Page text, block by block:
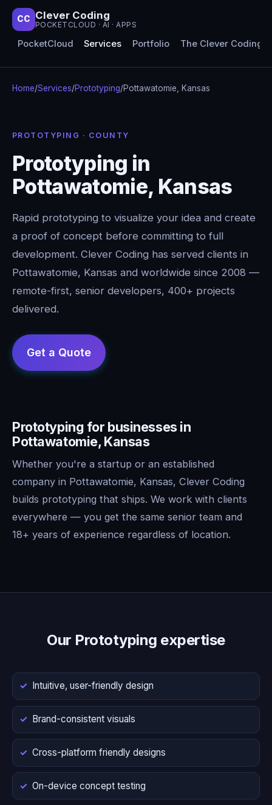
CC Clever Coding
POCKETCLOUD · AI · APPS
PocketCloud Services Portfolio The Clever Coding
Home/Services/Prototyping/Pottawatomie, Kansas
PROTOTYPING · COUNTY
Prototyping in
Pottawatomie, Kansas
Rapid prototyping to visualize your idea and create
a proof of concept before committing to full
development. Clever Coding has served clients in
Pottawatomie, Kansas and worldwide since 2008 —
remote-first, senior developers, 400+ projects
delivered.
Prototyping for businesses in
Pottawatomie, Kansas
Whether you're a startup or an established
company in Pottawatomie, Kansas, Clever Coding
builds prototyping that ships. We work with clients
everywhere — you get the same senior team and
18+ years of experience regardless of location.
Our Prototyping expertise
Intuitive, user-friendly design
Brand-consistent visuals
Cross-platform friendly designs
On-device concept testing